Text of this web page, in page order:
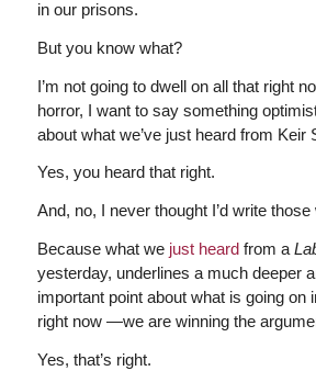
in our prisons.
But you know what?
I’m not going to dwell on all that right
horror, I want to say something
about what we’ve just heard from Keir
Yes, you heard that right.
And, no, I never thought I’d write those
Because what we just heardfrom a
yesterday, underlines a much deeper
important point about what is going on
right now —we are winning the
Yes, that’s right.